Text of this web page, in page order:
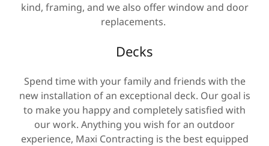
kind, framing, and we also offer window and door
replacements.
Decks
Spend time with your family and friends with the
new installation of an exceptional deck. Our goal is
to make you happy and completely satisfied with
our work. Anything you wish for an outdoor
experience, Maxi Contracting is the best equipped